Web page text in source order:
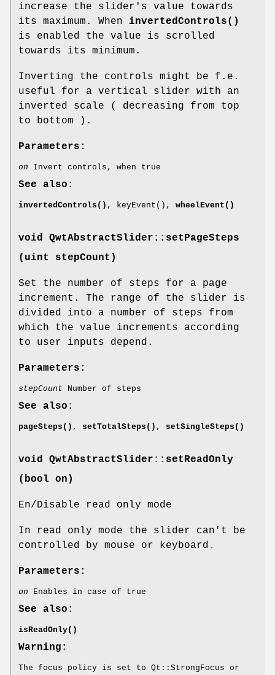
increase the slider's value towards
its maximum. When invertedControls()
is enabled the value is scrolled
towards its minimum.
Inverting the controls might be f.e.
useful for a vertical slider with an
inverted scale ( decreasing from top
to bottom ).
Parameters:
on Invert controls, when true
See also:
invertedControls() , keyEvent(), wheelEvent()
void QwtAbstractSlider::setPageSteps
(uint stepCount)
Set the number of steps for a page
increment. The range of the slider is
divided into a number of steps from
which the value increments according
to user inputs depend.
Parameters:
stepCount Number of steps
See also:
pageSteps() , setTotalSteps() , setSingleSteps()
void QwtAbstractSlider::setReadOnly
(bool on)
En/Disable read only mode
In read only mode the slider can't be
controlled by mouse or keyboard.
Parameters:
on Enables in case of true
See also:
isReadOnly()
Warning:
The focus policy is set to Qt::StrongFocus or